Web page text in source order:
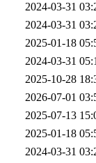
2024-03-31
2024-03-31
2025-01-18
2024-03-31
2025-10-28
2026-07-01
2025-07-13
2025-01-18
2024-03-31